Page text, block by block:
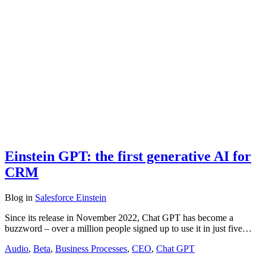
Einstein GPT: the first generative AI for
CRM
Blog in Salesforce Einstein
Since its release in November 2022, Chat GPT has become a
buzzword – over a million people signed up to use it in just five…
Audio, Beta, Business Processes, CEO, Chat GPT